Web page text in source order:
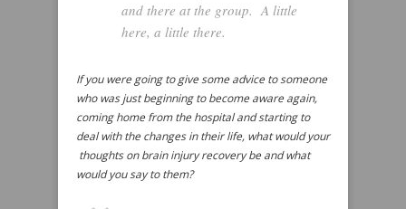
and there at the group. A little
here, a little there.
If you were going to give some advice to someone
who was just beginning to become aware again,
coming home from the hospital and starting to
deal with the changes in their life, what would your
thoughts on brain injury recovery be and what
would you say to them?